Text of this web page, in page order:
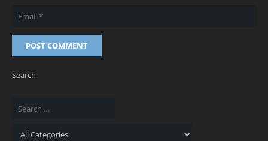
POST COMMENT
Search